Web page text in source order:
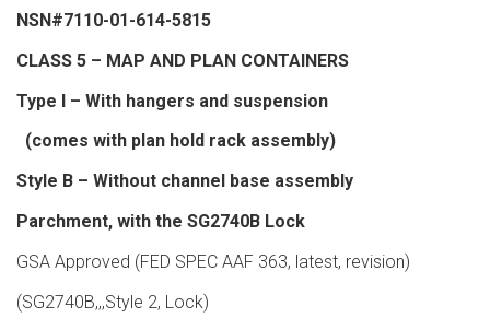
NSN#7110-01-614-5815
CLASS 5 – MAP AND PLAN CONTAINERS
Type I – With hangers and suspension
(comes with plan hold rack assembly)
Style B – Without channel base assembly
Parchment, with the SG2740B Lock
GSA Approved (FED SPEC AAF 363, latest, revision)
(SG2740B,,,Style 2, Lock)